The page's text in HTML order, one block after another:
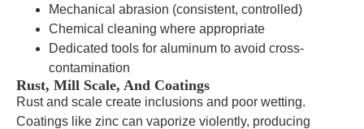
Mechanical abrasion (consistent, controlled)
Chemical cleaning where appropriate
Dedicated tools for aluminum to avoid cross-
contamination
Rust, Mill Scale, And Coatings
Rust and scale create inclusions and poor wetting.
Coatings like zinc can vaporize violently, producing